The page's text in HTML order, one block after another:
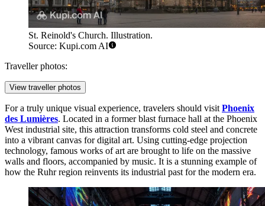
St. Reinold's Church. Illustration.
Source: Kupi.com AI
Traveller photos:
View traveller photos
For a truly unique visual experience, travelers should visit Phoenix
des Lumières. Located in a former blast furnace hall at the Phoenix
West industrial site, this attraction transforms cold steel and concrete
into a vibrant canvas for digital art. Using cutting-edge projection
technology, famous works of art are brought to life on the massive
walls and floors, accompanied by music. It is a stunning example of
how the Ruhr region reinvents its industrial past for the modern era.